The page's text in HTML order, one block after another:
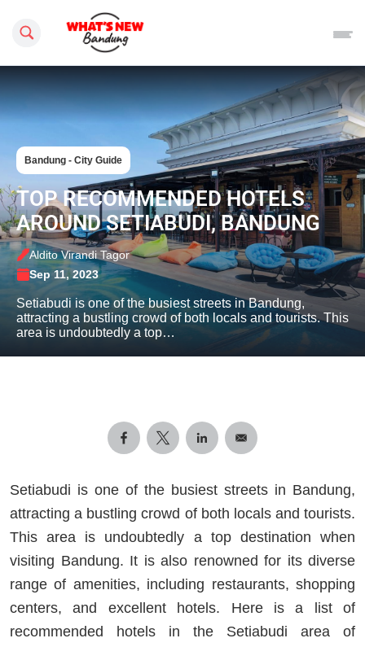
Search this site
Bandung - City Guide
TOP RECOMMENDED HOTELS
AROUND SETIABUDI, BANDUNG
Aldito Virandi Tagor
Sep 11, 2023
Setiabudi is one of the busiest streets in Bandung,
attracting a bustling crowd of both locals and tourists. This
area is undoubtedly a top…
Setiabudi is one of the busiest streets in Bandung,
attracting a bustling crowd of both locals and tourists.
This area is undoubtedly a top destination when
visiting Bandung. It is also renowned for its diverse
range of amenities, including restaurants, shopping
centers, and excellent hotels. Here is a list of
recommended hotels in the Setiabudi area of